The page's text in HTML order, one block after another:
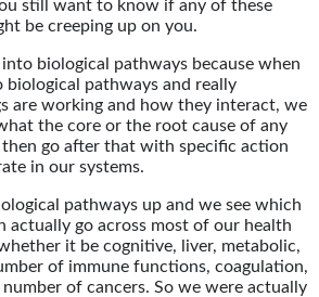
still want to know if any of these
be creeping up on you.
biological pathways because when
pathways and really
are working and how they interact, we
the core or the root cause of any
go after that with specific action
in our systems.
pathways up and we see which
actually go across most of our health
it be cognitive, liver, metabolic,
of immune functions, coagulation,
number of cancers. So we were actually